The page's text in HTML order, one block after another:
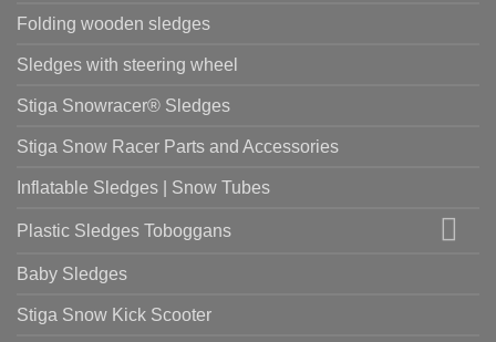
Folding wooden sledges
Sledges with steering wheel
Stiga Snowracer® Sledges
Stiga Snow Racer Parts and Accessories
Inflatable Sledges | Snow Tubes
Plastic Sledges Toboggans
Baby Sledges
Stiga Snow Kick Scooter